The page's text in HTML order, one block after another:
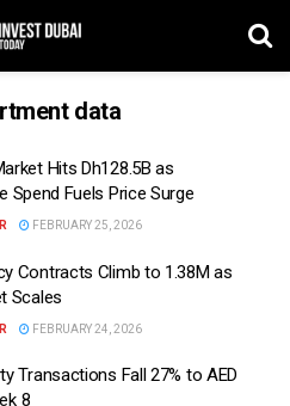
data
Hits Dh128.5B as
Spend Fuels Price Surge
FEBRUARY 25, 2026
Contracts Climb to 1.38M as
Scales
FEBRUARY 24, 2026
Transactions Fall 27% to AED
8